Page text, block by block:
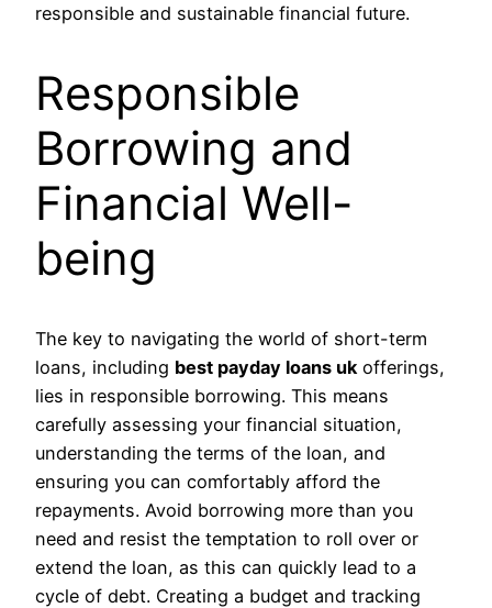
responsible and sustainable financial future.
Responsible
Borrowing and
Financial Well-
being
The key to navigating the world of short-term
loans, including best payday loans uk offerings,
lies in responsible borrowing. This means
carefully assessing your financial situation,
understanding the terms of the loan, and
ensuring you can comfortably afford the
repayments. Avoid borrowing more than you
need and resist the temptation to roll over or
extend the loan, as this can quickly lead to a
cycle of debt. Creating a budget and tracking